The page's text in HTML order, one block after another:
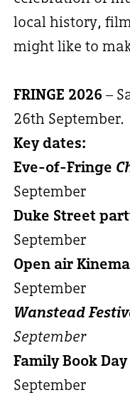
local history,
might like to
FRINGE 2026 –
26th September.
Key dates:
Eve-of-Fringe
September
Duke Street
September
Open air Kinema
September
Wanstead
September
Family Book Day
September